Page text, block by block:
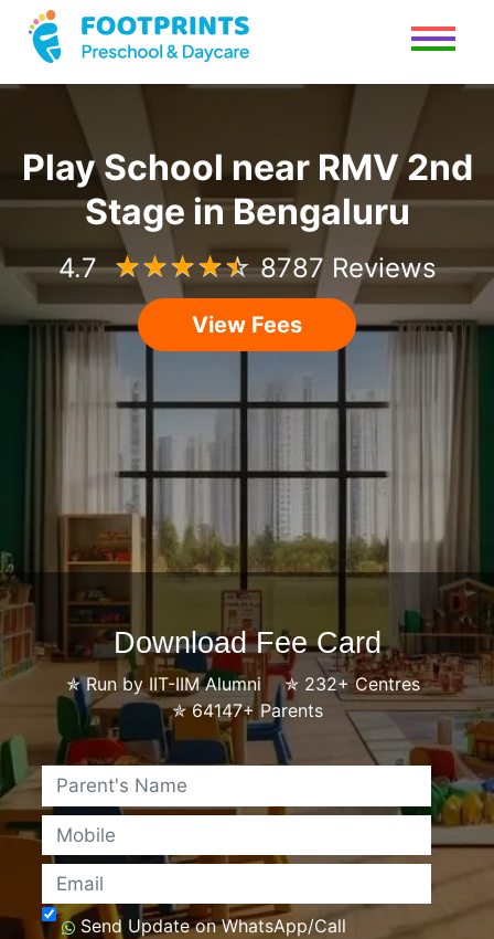
Play Schoolnear RMV 2nd
Stage inBengaluru
4.7 ☆☆☆☆☆ 8787 Reviews
View Fees
Download Fee Card
✯Run by IIT-IIM Alumni ✯232+ Centres
✯64147+ Parents
Send Update on WhatsApp/Call